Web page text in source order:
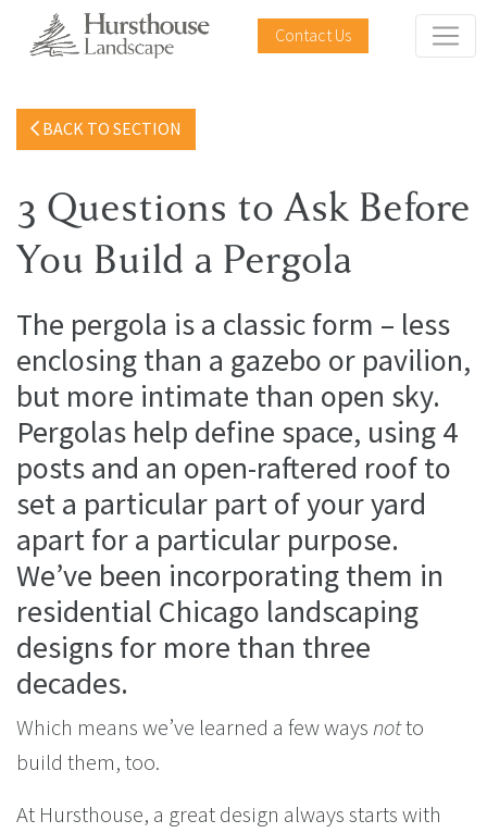
Contact Us
BACK TO SECTION
3 Questions to Ask Before
You Build a Pergola
The pergola is a classic form – less
enclosing than a gazebo or pavilion,
but more intimate than open sky.
Pergolas help define space, using 4
posts and an open-raftered roof to
set a particular part of your yard
apart for a particular purpose.
We’ve been incorporating them in
residential Chicago landscaping
designs for more than three
decades.
Which means we’ve learned a few ways notto
build them, too.
At Hursthouse, a great design always starts with